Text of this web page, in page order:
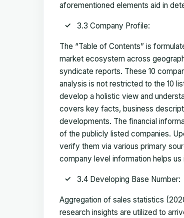
aforementioned elements aid in
3.3 Company Profile:
The “Table of Contents” is
market ecosystem across
syndicate reports. These 10
analysis is not restricted to the 10
develop a holistic view and
covers key facts, business
developments. The financial
of the publicly listed companies.
verify them via various primary
company level information helps
3.4 Developing Base Number:
Aggregation of sales statistics
research insights are utilized to